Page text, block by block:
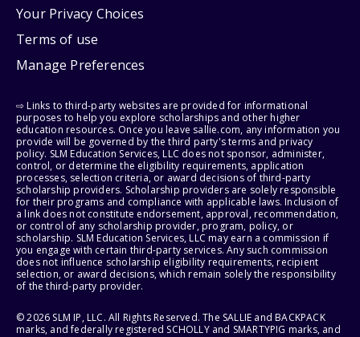
Your Privacy Choices
Terms of use
Manage Preferences
⇨ Links to third-party websites are provided for informational
purposes to help you explore scholarships and other higher
education resources. Once you leave sallie.com, any information you
provide will be governed by the third party's terms and privacy
policy. SLM Education Services, LLC does not sponsor, administer,
control, or determine the eligibility requirements, application
processes, selection criteria, or award decisions of third-party
scholarship providers. Scholarship providers are solely responsible
for their programs and compliance with applicable laws. Inclusion of
a link does not constitute endorsement, approval, recommendation,
or control of any scholarship provider, program, policy, or
scholarship. SLM Education Services, LLC may earn a commission if
you engage with certain third-party services. Any such commission
does not influence scholarship eligibility requirements, recipient
selection, or award decisions, which remain solely the responsibility
of the third-party provider.
© 2026 SLM IP, LLC. All Rights Reserved. The SALLIE and BACKPACK
marks, and federally registered SCHOLLY and SMARTYPIG marks, and